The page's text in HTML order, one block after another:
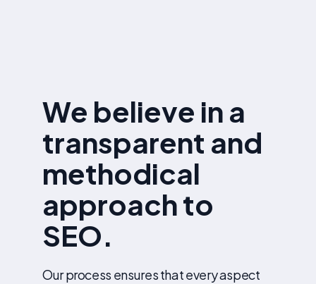
We believe in a
transparent and
methodical
approach to
SEO.
Our process ensures that every aspect